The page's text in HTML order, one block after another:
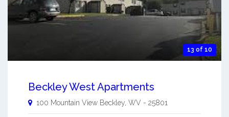
13 of 10
Beckley West Apartments
100 Mountain View Beckley WV - 25801